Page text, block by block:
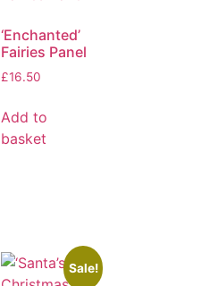
‘Enchanted’
Fairies Panel
£16.50
Add to
basket
Sale!